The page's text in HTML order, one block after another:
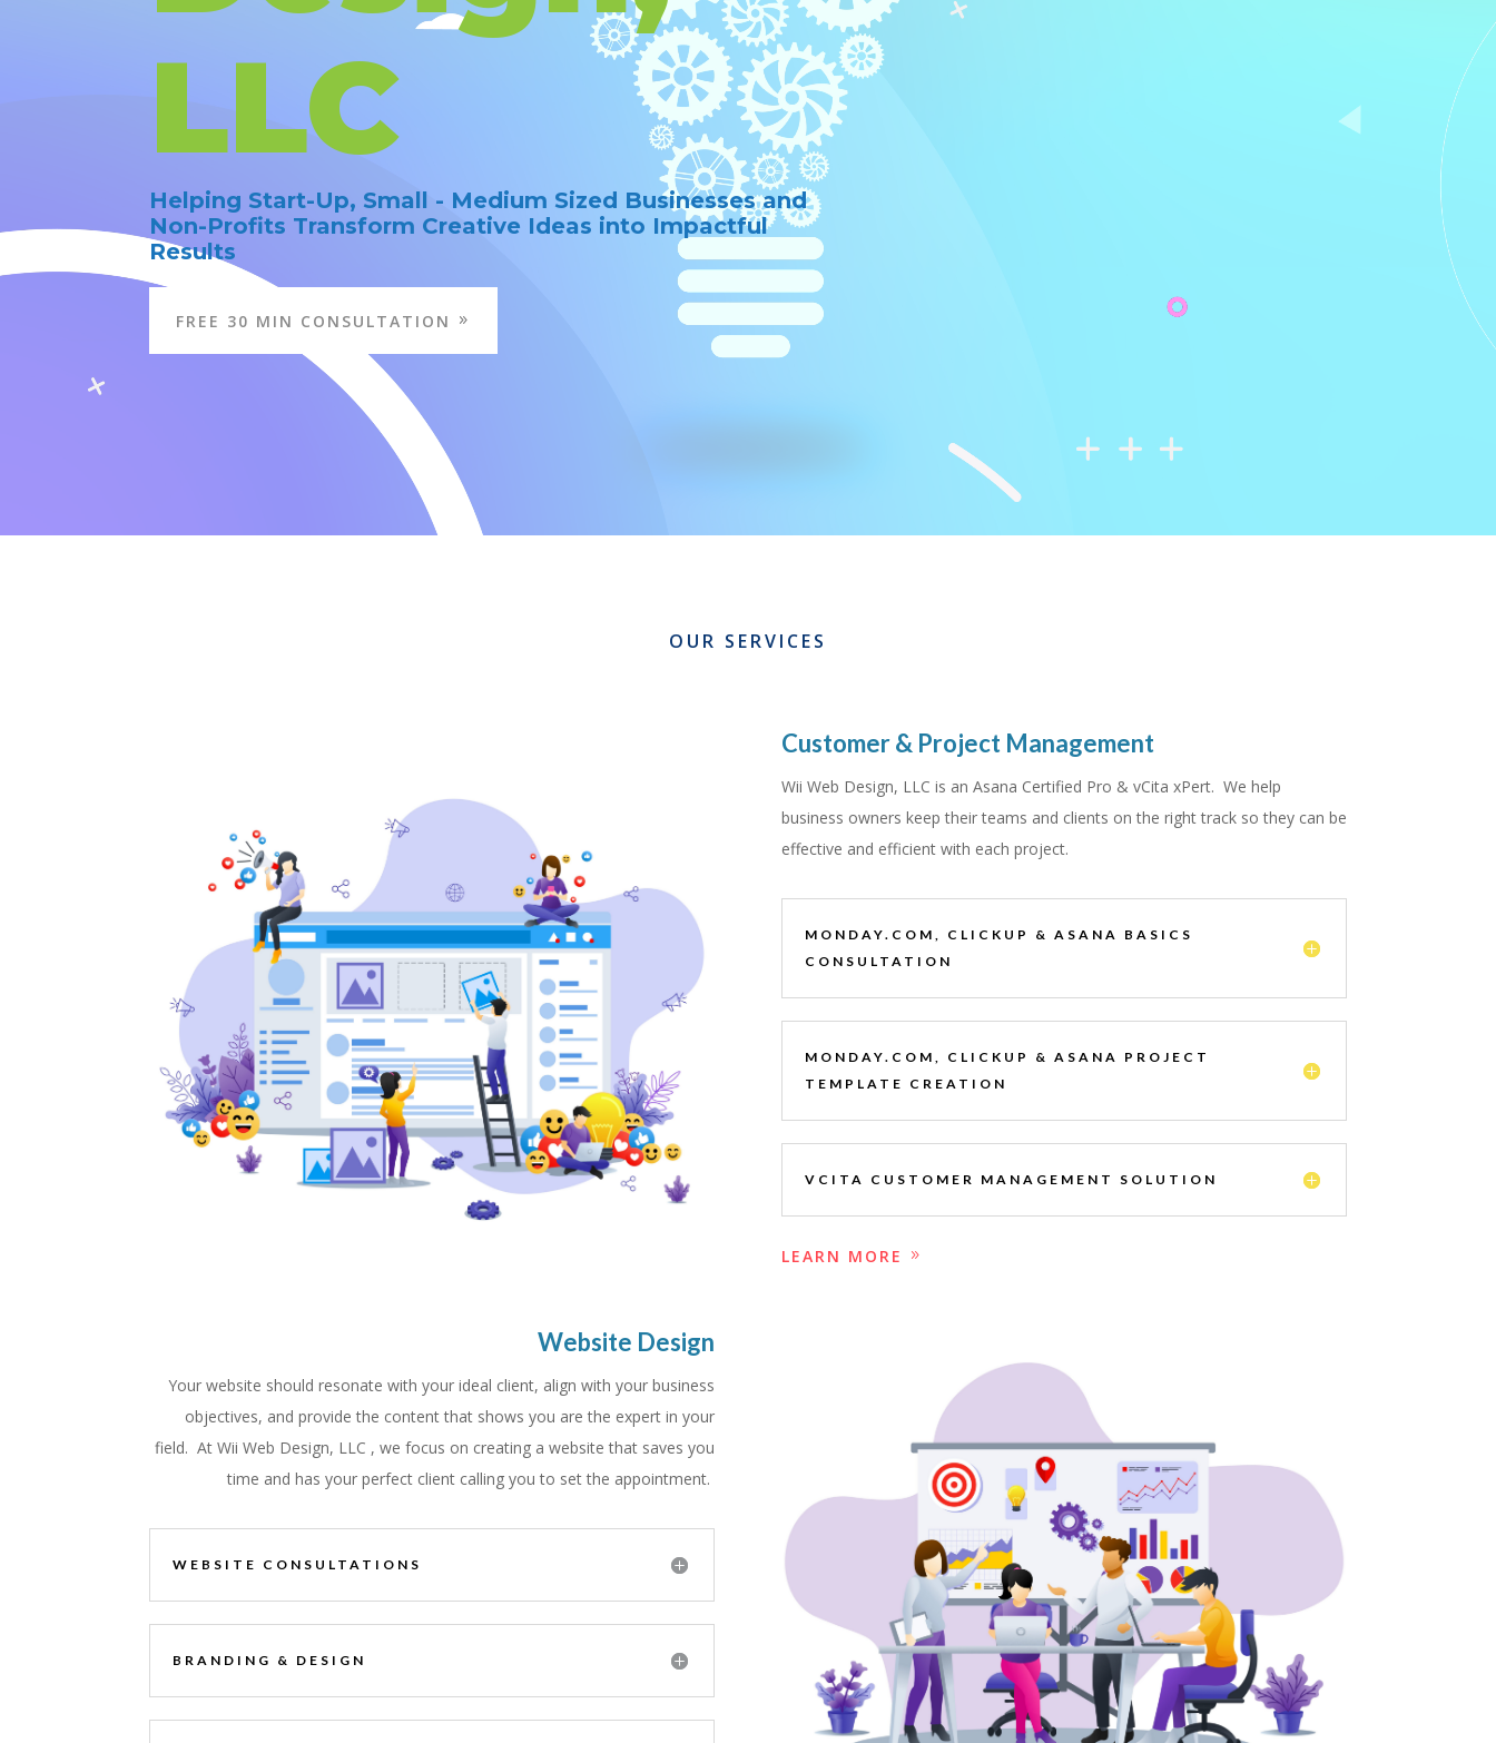
LLC
Helping Start-Up, Small - Medium Sized Businesses and
Non-Profits Transform Creative Ideas into Impactful
Results
FREE 30 MIN CONSULTATION
OUR SERVICES
Website Design
Your website should resonate with your ideal client, align with your business
objectives, and provide the content that shows you are the expert in your
field. At Wii Web Design, LLC , we focus on creating a website that saves you
time and has your perfect client calling you to set the appointment.
WEBSITE CONSULTATIONS
BRANDING & DESIGN
Customer & Project Management
Wii Web Design, LLC is an Asana Certified Pro & vCita xPert. We help
business owners keep their teams and clients on the right track so they can be
effective and efficient with each project.
MONDAY.COM, CLICKUP & ASANA BASICS
CONSULTATION
MONDAY.COM, CLICKUP & ASANA PROJECT
TEMPLATE CREATION
VCITA CUSTOMER MANAGEMENT SOLUTION
LEARN MORE